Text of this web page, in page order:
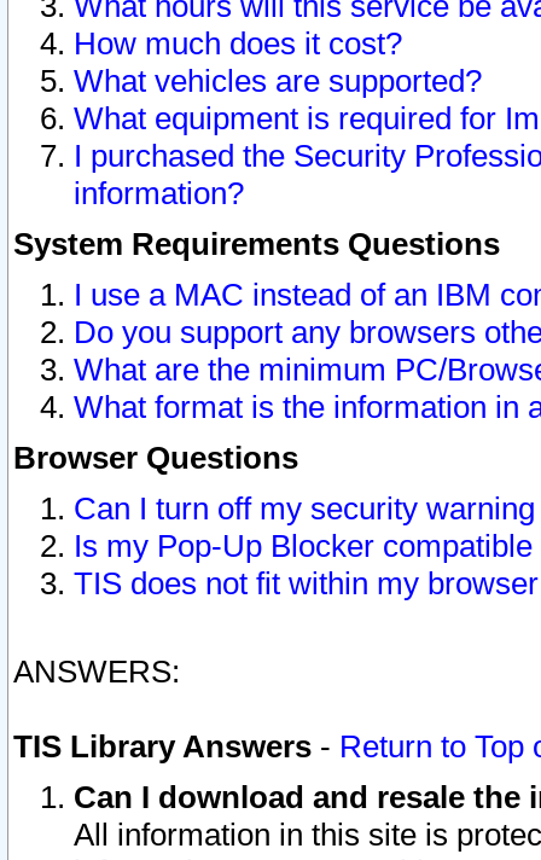
How much does it cost?
What vehicles are supported?
What equipment is required for
I purchased the Security
information?
System Requirements Questions
I use a MAC instead of an IBM
Do you support any browsers
What are the minimum PC/
What format is the information in
Browser Questions
Can I turn off my security
Is my Pop-Up Blocker
TIS does not fit within my
ANSWERS:
TIS Library Answers - Return to Top
Can I download and resale
All information in this site is